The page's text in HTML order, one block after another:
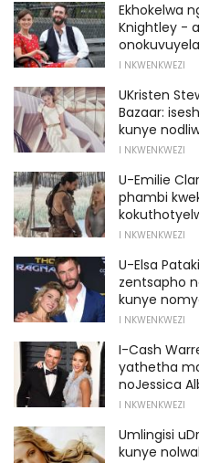
Ekhokelwa
Knightley -
I NKWENKWEZI
UKristen
Bazaar:
kunye
I NKWENKWEZI
U-Emilie
phambi
I NKWENKWEZI
U-Elsa
zentsapho
kunye
I NKWENKWEZI
I-Cash
yathetha
noJessica
I NKWENKWEZI
Umlingisi
kunye